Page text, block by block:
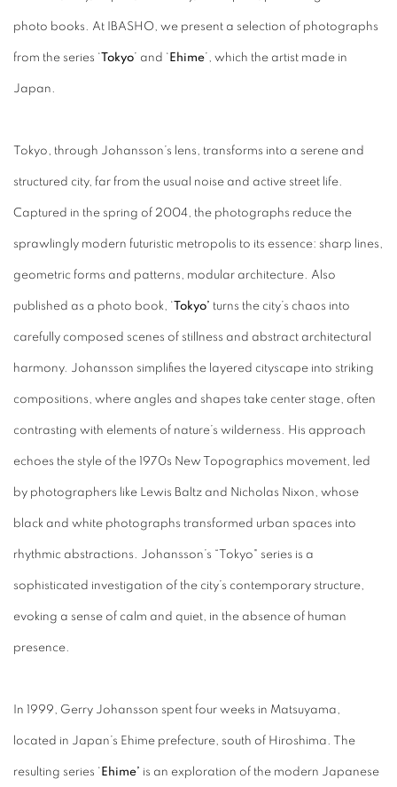
photo books. At IBASHO, we present a selection of photographs
from the series ‘Tokyo’ and ‘ Ehime’, which the artist made in
Japan.
Tokyo, through Johansson’s lens, transforms into a serene and
structured city, far from the usual noise and active street life.
Captured in the spring of 2004, the photographs reduce the
sprawlingly modern futuristic metropolis to its essence: sharp lines,
geometric forms and patterns, modular architecture. Also
published as a photo book, ‘Tokyo’ turns the city’s chaos into
carefully composed scenes of stillness and abstract architectural
harmony. Johansson simplifies the layered cityscape into striking
compositions, where angles and shapes take center stage, often
contrasting with elements of nature’s wilderness. His approach
echoes the style of the 1970s New Topographics movement, led
by photographers like Lewis Baltz and Nicholas Nixon, whose
black and white photographs transformed urban spaces into
rhythmic abstractions. Johansson’s “Tokyo" series is a
sophisticated investigation of the city’s contemporary structure,
evoking a sense of calm and quiet, in the absence of human
presence.
In 1999, Gerry Johansson spent four weeks in Matsuyama,
located in Japan’s Ehime prefecture, south of Hiroshima. The
resulting series ‘ Ehime’ is an exploration of the modern Japanese